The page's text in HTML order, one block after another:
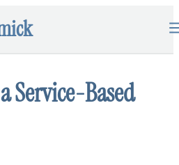
Service-Based